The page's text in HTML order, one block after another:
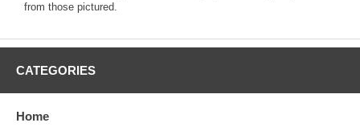
from those pictured.
CATEGORIES
Home